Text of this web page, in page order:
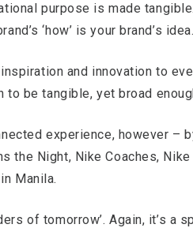
purpose is made
‘how’ is your brand’s idea.
and innovation to
be tangible, yet broad
experience, however –
the Night, Nike Coaches,
Manila.
of tomorrow’. Again, it’s a